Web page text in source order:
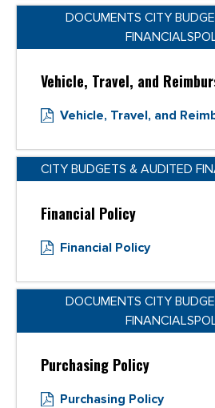
DOCUMENTS CITY
Vehicle, Travel, and
Vehicle, Travel, and
CITY BUDGETS & AUDITED
Financial Policy
Financial Policy
DOCUMENTS CITY
Purchasing Policy
Purchasing Policy